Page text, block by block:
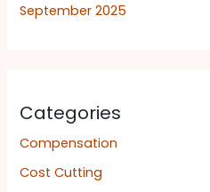
September 2025
Categories
Compensation
Cost Cutting